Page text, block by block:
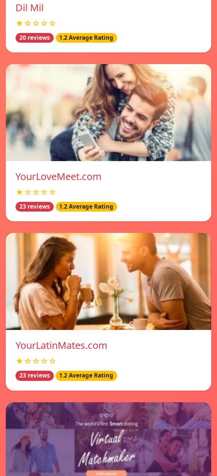
Dil Mil
★☆☆☆☆
20 reviews 1.2 Average Rating
YourLoveMeet.com
★☆☆☆☆
23 reviews 1.2 Average Rating
YourLatinMates.com
★☆☆☆☆
23 reviews 1.2 Average Rating